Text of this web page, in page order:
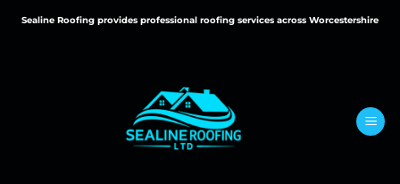
Sealine Roofing provides professional roofing services across Worcestershire